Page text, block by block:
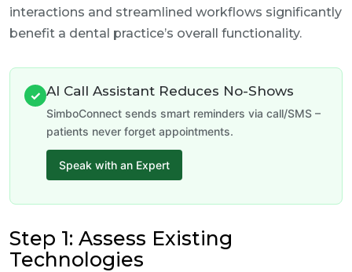
interactions and streamlined workflows significantly
benefit a dental practice’s overall functionality.
✓ AI Call Assistant Reduces No-Shows
SimboConnect sends smart reminders via call/SMS –
patients never forget appointments.
Speak with an Expert
Step 1: Assess Existing
Technologies